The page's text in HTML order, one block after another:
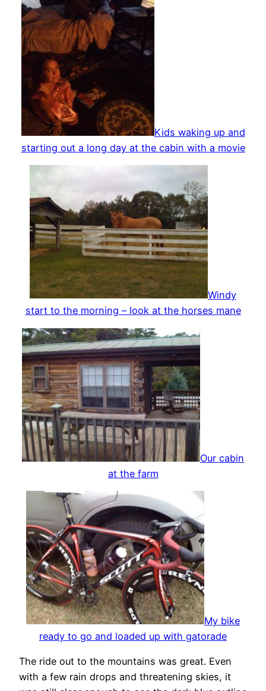
Kids waking up and
starting out a long day at the cabin with a movie
Windy
start to the morning – look at the horses mane
Our cabin
at the farm
My bike
ready to go and loaded up with gatorade
The ride out to the mountains was great. Even
with a few rain drops and threatening skies, it